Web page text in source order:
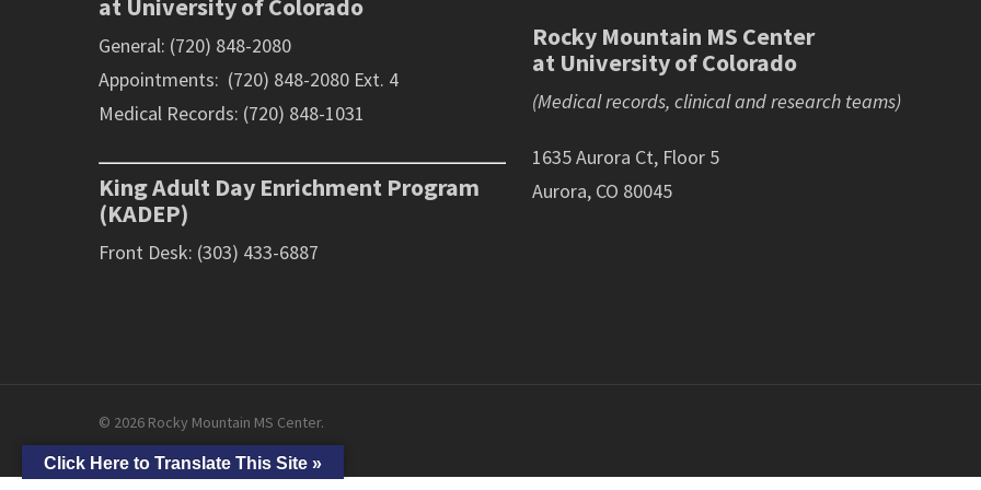
at University of Colorado
General: (720) 848-2080
Appointments: (720) 848-2080 Ext. 4
Medical Records: (720) 848-1031
King Adult Day Enrichment Program
(KADEP)
Front Desk: (303) 433-6887
Rocky Mountain MS Center
at University of Colorado
(Medical records, clinical and research teams)
1635 Aurora Ct, Floor 5
Aurora, CO 80045
© 2026 Rocky Mountain MS Center.
Click Here to Translate This Site »